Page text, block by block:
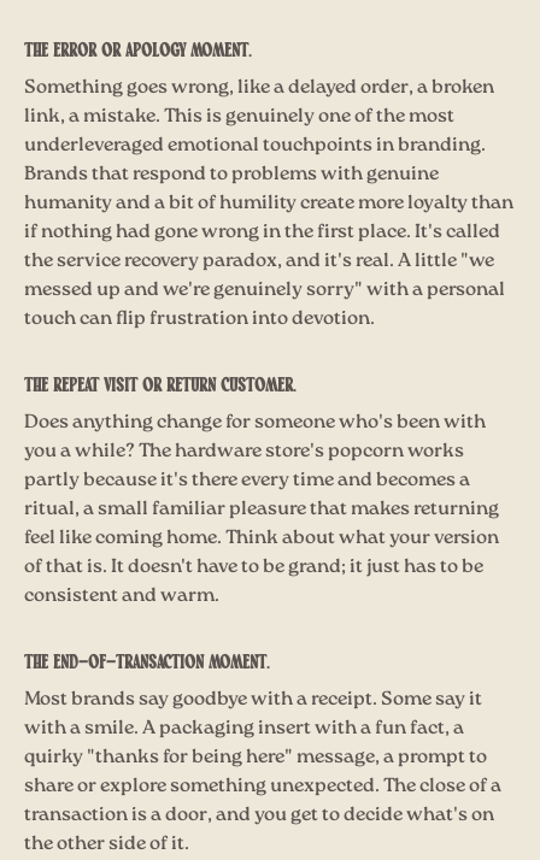
The error or apology moment.
Something goes wrong, like a delayed order, a broken
link, a mistake. This is genuinely one of the most
underleveraged emotional touchpoints in branding.
Brands that respond to problems with genuine
humanity and a bit of humility create more loyalty than
if nothing had gone wrong in the first place. It's called
the service recovery paradox, and it's real. A little "we
messed up and we're genuinely sorry" with a personal
touch can flip frustration into devotion.
The repeat visit or return customer.
Does anything change for someone who's been with
you a while? The hardware store's popcorn works
partly because it's there every time and becomes a
ritual, a small familiar pleasure that makes returning
feel like coming home. Think about what your version
of that is. It doesn't have to be grand; it just has to be
consistent and warm.
The end-of-transaction moment.
Most brands say goodbye with a receipt. Some say it
with a smile. A packaging insert with a fun fact, a
quirky "thanks for being here" message, a prompt to
share or explore something unexpected. The close of a
transaction is a door, and you get to decide what's on
the other side of it.